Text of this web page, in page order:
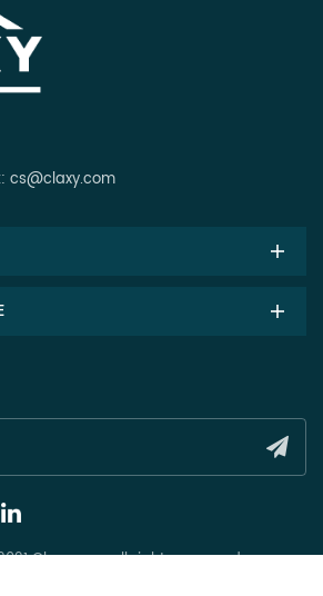
cs@claxy.com
Claxy.com all rights reserved.